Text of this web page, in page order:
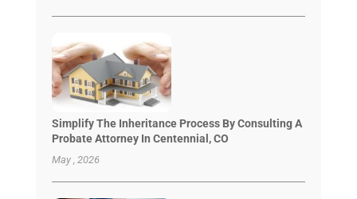
Simplify The Inheritance Process By Consulting A
Probate Attorney In Centennial, CO
May , 2026